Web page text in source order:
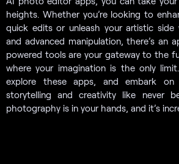
heights. Whether you’re looking to
quick edits or unleash your artistic
and advanced manipulation, there’s an
powered tools are your gateway to the
where your imagination is the only
explore these apps, and embark
storytelling and creativity like never
photography is in your hands, and it’s